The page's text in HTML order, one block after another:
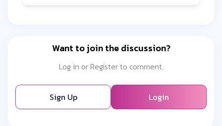
Want to join the discussion?
Log in or Register to comment.
Sign Up Login